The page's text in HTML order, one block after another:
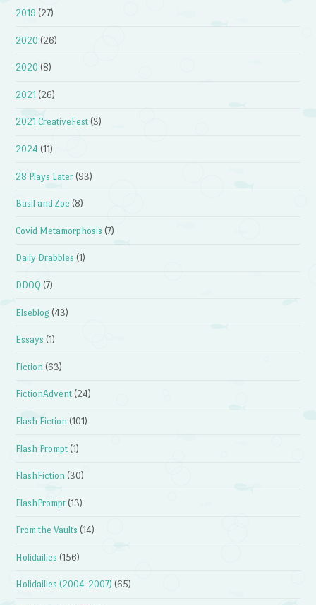
2019 (27)
2020 (26)
2020 (8)
2021 (26)
2021 CreativeFest (3)
2024 (11)
28 Plays Later (93)
Basil and Zoe (8)
Covid Metamorphosis (7)
Daily Drabbles (1)
DDOQ (7)
Elseblog (43)
Essays (1)
Fiction (63)
FictionAdvent (24)
Flash Fiction (101)
Flash Prompt (1)
FlashFiction (30)
FlashPrompt (13)
From the Vaults (14)
Holidailies (156)
Holidailies (2004-2007) (65)